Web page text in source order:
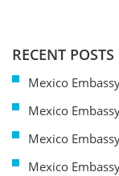
RECENT POSTS
Mexico
Mexico
Mexico
Mexico